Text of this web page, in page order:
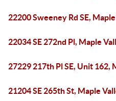
22200 Sweeney Rd SE,
22034 SE 272nd Pl, Maple
27229 217th Pl SE, Unit 162,
21204 SE 265th St, Maple